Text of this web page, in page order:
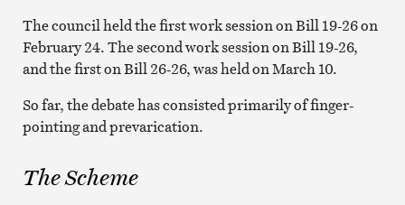
The council held the first work session on Bill 19-26 on
February 24. The second work session on Bill 19-26,
and the first on Bill 26-26, was held on March 10.
So far, the debate has consisted primarily of finger-
pointing and prevarication.
The Scheme